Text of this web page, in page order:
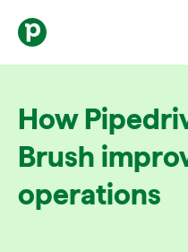
How
Brush
operations